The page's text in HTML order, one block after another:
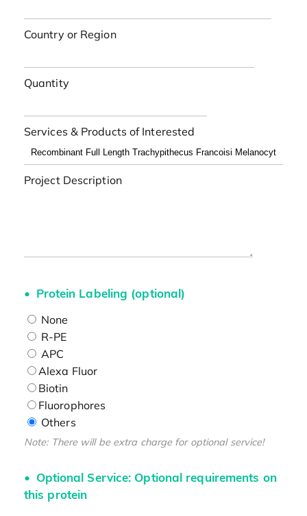
Country or Region
Quantity
Services & Products of Interested
Project Description
Protein Labeling (optional)
None
R-PE
APC
Alexa Fluor
Biotin
Fluorophores
Others
Note: There will be extra charge for optional service!
Optional Service: Optional requirements on
this protein